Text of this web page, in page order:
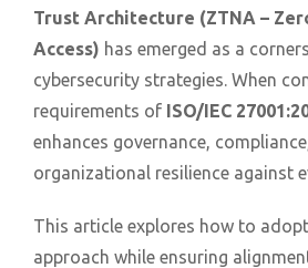
Trust Architecture (ZTNA –
Access) has emerged as a
cybersecurity strategies. When
requirements of ISO/IEC
enhances governance,
organizational resilience against
This article explores how to
approach while ensuring